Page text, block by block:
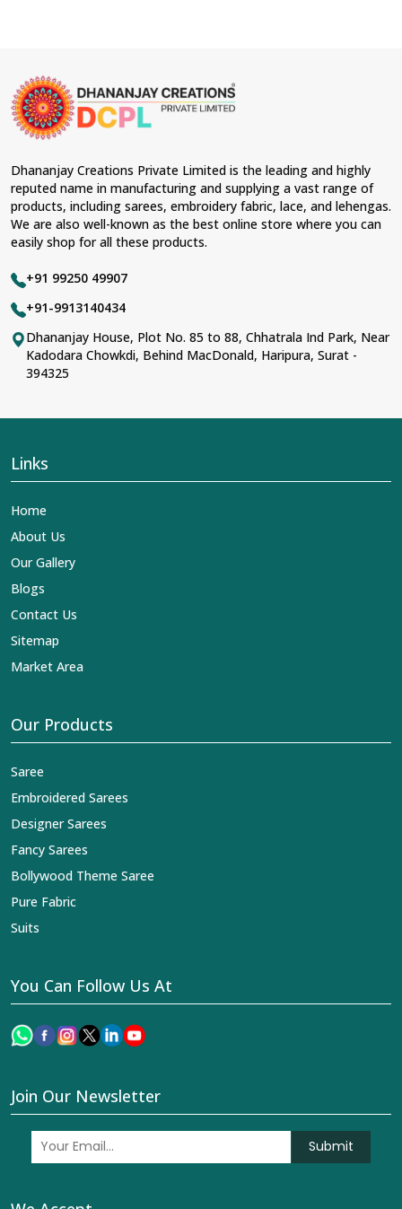
Dhananjay Creations Private Limited is the leading and highly
reputed name in manufacturing and supplying a vast range of
products, including sarees, embroidery fabric, lace, and lehengas.
We are also well-known as the best online store where you can
easily shop for all these products.
+91 99250 49907
+91-9913140434
Dhananjay House, Plot No. 85 to 88, Chhatrala Ind Park, Near
Kadodara Chowkdi, Behind MacDonald, Haripura, Surat -
394325
Links
Home
About Us
Our Gallery
Blogs
Contact Us
Sitemap
Market Area
Our Products
Saree
Embroidered Sarees
Designer Sarees
Fancy Sarees
Bollywood Theme Saree
Pure Fabric
Suits
You Can Follow Us At
Join Our Newsletter
Submit